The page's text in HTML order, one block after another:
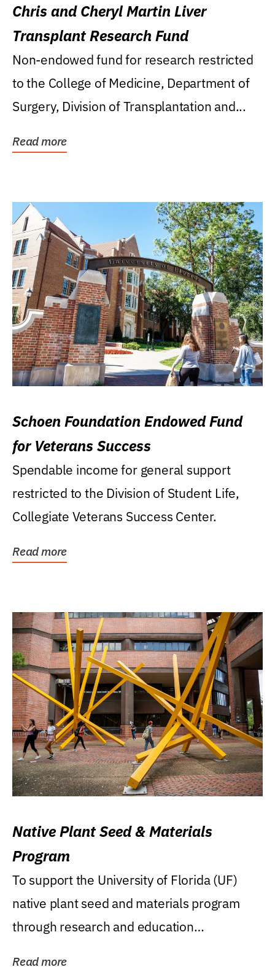
Chris and Cheryl Martin Liver
Transplant Research Fund
Non-endowed fund for research restricted
to the College of Medicine, Department of
Surgery, Division of Transplantation and...
Read more
Schoen Foundation Endowed Fund
for Veterans Success
Spendable income for general support
restricted to the Division of Student Life,
Collegiate Veterans Success Center.
Read more
Native Plant Seed & Materials
Program
To support the University of Florida (UF)
native plant seed and materials program
through research and education
Read more